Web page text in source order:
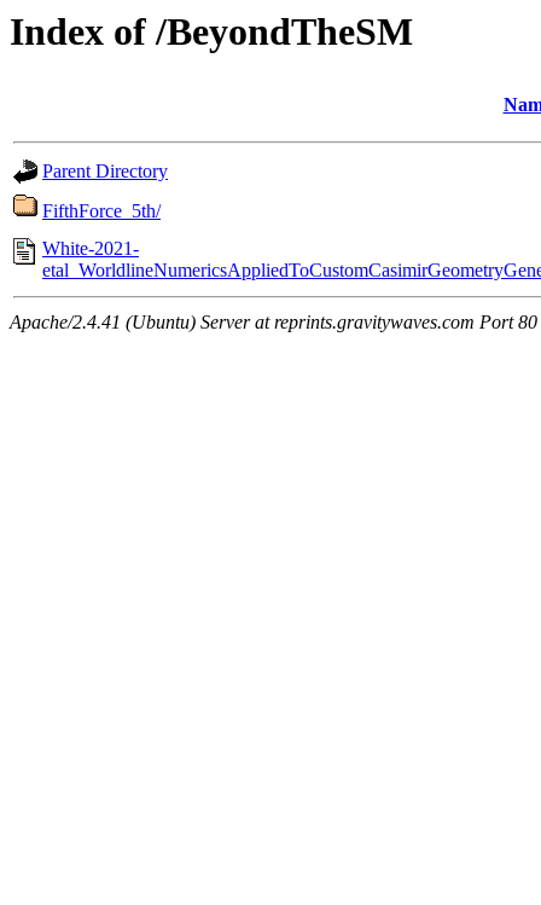
Index of /BeyondTheSM
Parent Directory
FifthForce_5th/
White-2021-
Apache/2.4.41 (Ubuntu) Server at reprints.gravitywaves.com Port 80